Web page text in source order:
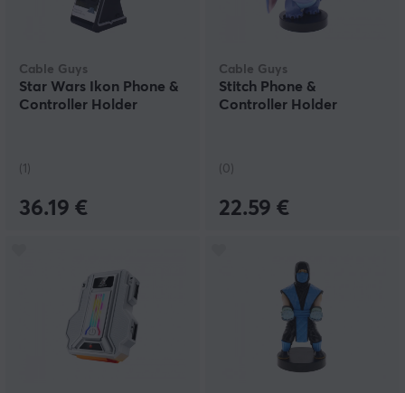
Cable Guys
Star Wars Ikon Phone &
Controller Holder
(1)
36.19 €
Cable Guys
Stitch Phone &
Controller Holder
(0)
22.59 €